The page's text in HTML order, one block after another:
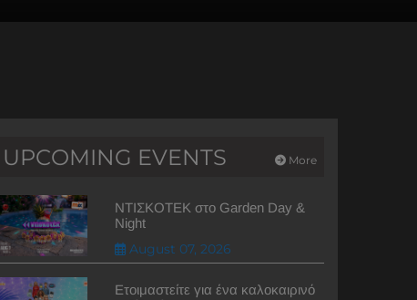
More
UPCOMING EVENTS
ΝΤΙΣΚΟΤΕΚ στο Garden Day &
Night
August 07, 2026
Ετοιμαστείτε για ένα καλοκαιρινό